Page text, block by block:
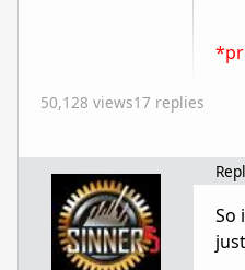
50,128 views17 replies
So